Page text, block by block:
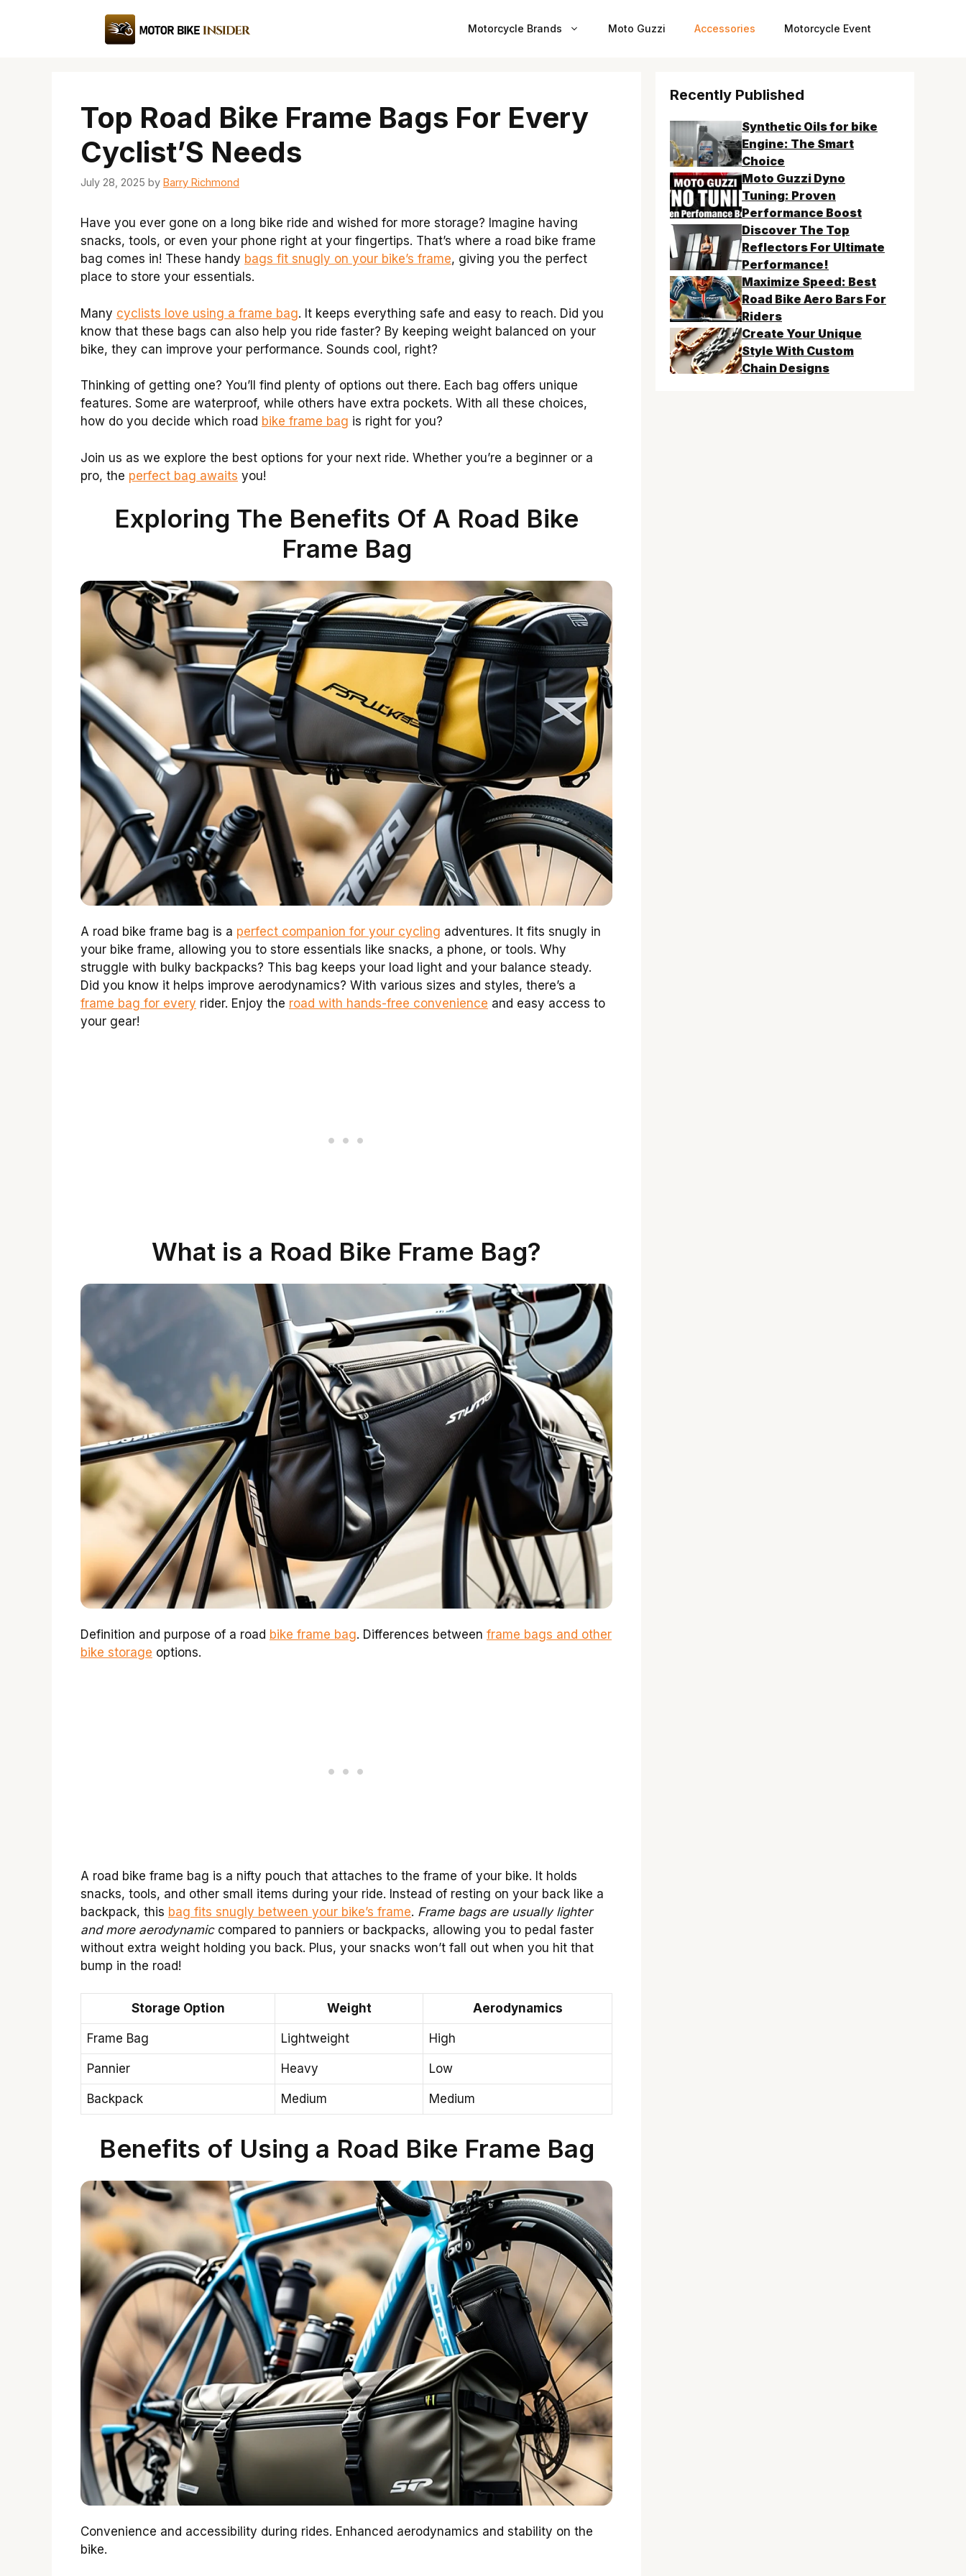
Motorcycle Brands Moto Guzzi Accessories Motorcycle Event
Top Road Bike Frame Bags For Every
Cyclist’S Needs
July 28, 2025 by Barry Richmond
Have you ever gone on a long bike ride and wished for more storage? Imagine having
snacks, tools, or even your phone right at your fingertips. That’s where a road bike frame
bag comes in! These handy bags fit snugly on your bike’s frame, giving you the perfect
place to store your essentials.
Many cyclists love using a frame bag. It keeps everything safe and easy to reach. Did you
know that these bags can also help you ride faster? By keeping weight balanced on your
bike, they can improve your performance. Sounds cool, right?
Thinking of getting one? You’ll find plenty of options out there. Each bag offers unique
features. Some are waterproof, while others have extra pockets. With all these choices,
how do you decide which road bike frame bag is right for you?
Join us as we explore the best options for your next ride. Whether you’re a beginner or a
pro, the perfect bag awaits you!
Exploring The Benefits Of A Road Bike
Frame Bag
A road bike frame bag is a perfect companion for your cycling adventures. It fits snugly in
your bike frame, allowing you to store essentials like snacks, a phone, or tools. Why
struggle with bulky backpacks? This bag keeps your load light and your balance steady.
Did you know it helps improve aerodynamics? With various sizes and styles, there’s a
frame bag for every rider. Enjoy the road with hands-free convenience and easy access to
your gear!
What is a Road Bike Frame Bag?
Definition and purpose of a road bike frame bag. Differences between frame bags and other
bike storage options.
A road bike frame bag is a nifty pouch that attaches to the frame of your bike. It holds
snacks, tools, and other small items during your ride. Instead of resting on your back like a
backpack, this bag fits snugly between your bike’s frame. Frame bags are usually lighter
and more aerodynamiccompared to panniers or backpacks, allowing you to pedal faster
without extra weight holding you back. Plus, your snacks won’t fall out when you hit that
bump in the road!
Storage Option Weight Aerodynamics
Frame Bag Lightweight High
Pannier Heavy Low
Backpack Medium Medium
Benefits of Using a Road Bike Frame Bag
Convenience and accessibility during rides. Enhanced aerodynamics and stability on the
bike.
Recently Published
Synthetic Oils for bike
Engine: The Smart
Choice
Moto Guzzi Dyno
Tuning: Proven
Performance Boost
Discover The Top
Reflectors For Ultimate
Performance!
Maximize Speed: Best
Road Bike Aero Bars For
Riders
Create Your Unique
Style With Custom
Chain Designs